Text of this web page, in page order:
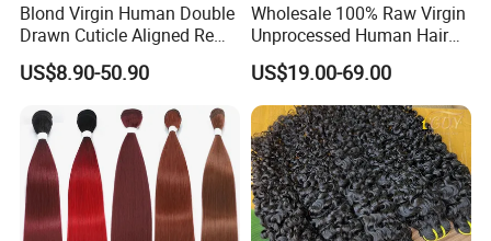
Blond Virgin Human Double
Drawn Cuticle Aligned Remy
Russian Ombre Tape in Hair
Extensions
US$8.90-50.90
Wholesale 100% Raw Virgin
Unprocessed Human Hair
Weave Extensions Burmese
Curly Bundles
US$19.00-69.00